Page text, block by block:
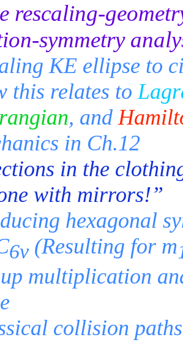
rescaling-
symmetry
KE ellipse to
this relates to
, and
in Ch.12
in the
with mirrors!”
hexagonal
6v(Resulting for m
multiplication
collision